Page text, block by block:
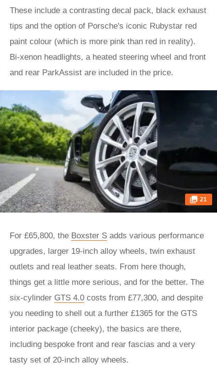
These include a contrasting decal pack, black exhaust
tips and the option of Porsche's iconic Rubystar red
paint colour (which is more pink than red in reality).
Bi-xenon headlights, a heated steering wheel and front
and rear ParkAssist are included in the price.
21
For £65,800, the Boxster S adds various performance
upgrades, larger 19-inch alloy wheels, twin exhaust
outlets and real leather seats. From here though,
things get a little more serious, and for the better. The
six-cylinder GTS 4.0 costs from £77,300, and despite
you needing to shell out a further £1365 for the GTS
interior package (cheeky), the basics are there,
including bespoke front and rear fascias and a very
tasty set of 20-inch alloy wheels.